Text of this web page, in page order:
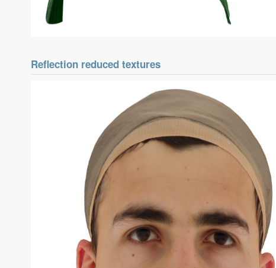
Reflection reduced textures